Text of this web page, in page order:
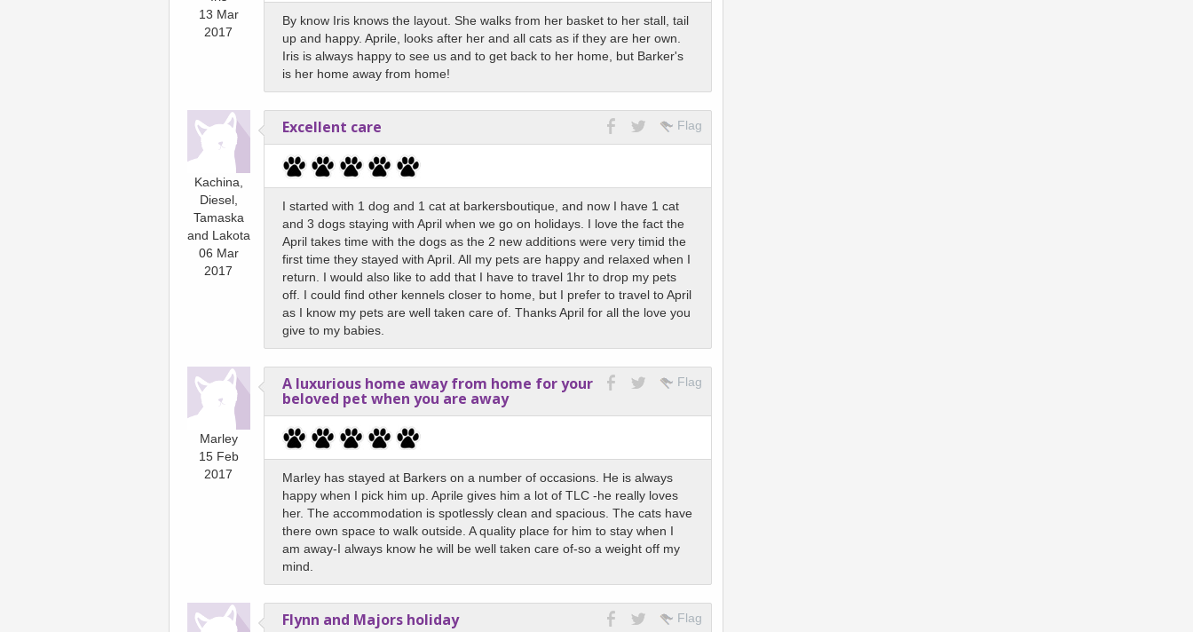
13 Mar
2017
By know Iris knows the layout. She walks from her basket to her stall, tail
up and happy. Aprile, looks after her and all cats as if they are her own.
Iris is always happy to see us and to get back to her home, but Barker's
is her home away from home!
Kachina,
Diesel,
Tamaska
and Lakota
06 Mar
2017
Flag
Excellent care
I started with 1 dog and 1 cat at barkersboutique, and now I have 1 cat
and 3 dogs staying with April when we go on holidays. I love the fact the
April takes time with the dogs as the 2 new additions were very timid the
first time they stayed with April. All my pets are happy and relaxed when I
return. I would also like to add that I have to travel 1hr to drop my pets
off. I could find other kennels closer to home, but I prefer to travel to April
as I know my pets are well taken care of. Thanks April for all the love you
give to my babies.
Marley
15 Feb
2017
Flag
A luxurious home away from home for your
beloved pet when you are away
Marley has stayed at Barkers on a number of occasions. He is always
happy when I pick him up. Aprile gives him a lot of TLC -he really loves
her. The accommodation is spotlessly clean and spacious. The cats have
there own space to walk outside. A quality place for him to stay when I
am away-I always know he will be well taken care of-so a weight off my
mind.
Flag
Flynn and Majors holiday